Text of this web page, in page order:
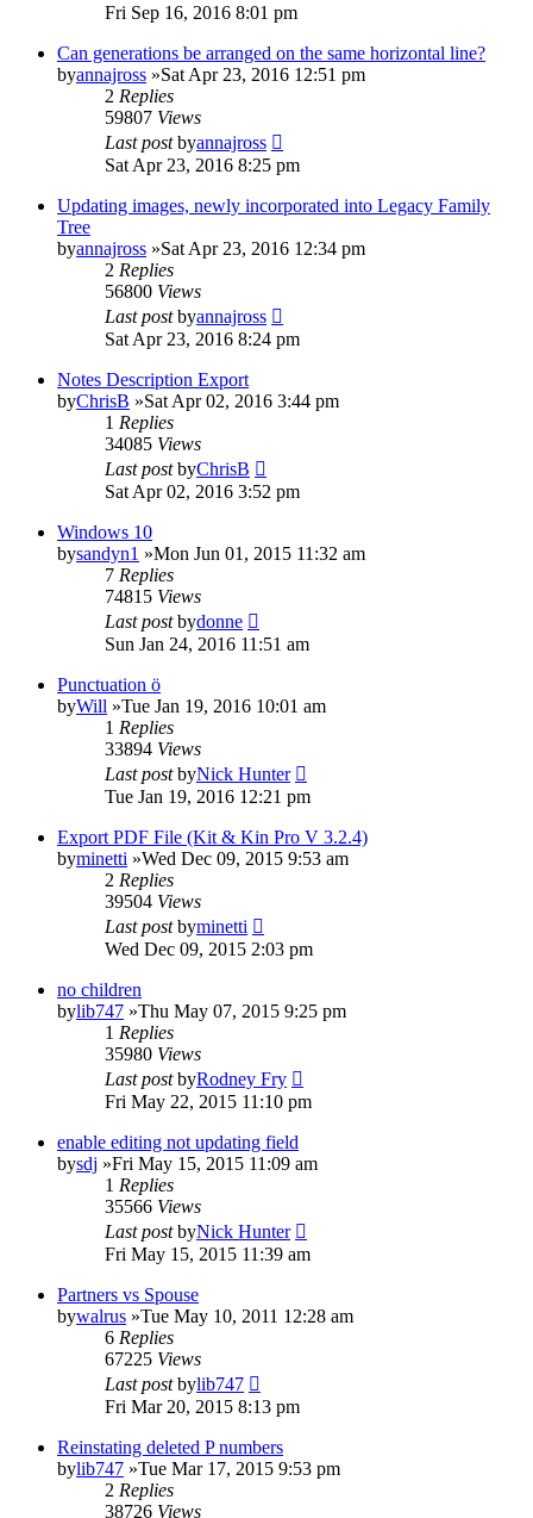
Fri Sep 16, 2016 8:01 pm
Can generations be arranged on the same horizontal line?
byannajross »Sat Apr 23, 2016 12:51 pm
2 Replies
59807 Views
Last postbyannajross
Sat Apr 23, 2016 8:25 pm
Updating images, newly incorporated into Legacy Family
Tree
byannajross »Sat Apr 23, 2016 12:34 pm
2 Replies
56800 Views
Last postbyannajross
Sat Apr 23, 2016 8:24 pm
Notes Description Export
byChrisB »Sat Apr 02, 2016 3:44 pm
1 Replies
34085 Views
Last postbyChrisB
Sat Apr 02, 2016 3:52 pm
Windows 10
bysandyn1 »Mon Jun 01, 2015 11:32 am
7 Replies
74815 Views
Last postbydonne
Sun Jan 24, 2016 11:51 am
Punctuation ö
byWill »Tue Jan 19, 2016 10:01 am
1 Replies
33894 Views
Last postbyNick Hunter
Tue Jan 19, 2016 12:21 pm
Export PDF File (Kit & Kin Pro V 3.2.4)
byminetti »Wed Dec 09, 2015 9:53 am
2 Replies
39504 Views
Last postbyminetti
Wed Dec 09, 2015 2:03 pm
no children
bylib747 »Thu May 07, 2015 9:25 pm
1 Replies
35980 Views
Last postbyRodney Fry
Fri May 22, 2015 11:10 pm
enable editing not updating field
bysdj »Fri May 15, 2015 11:09 am
1 Replies
35566 Views
Last postbyNick Hunter
Fri May 15, 2015 11:39 am
Partners vs Spouse
bywalrus »Tue May 10, 2011 12:28 am
6 Replies
67225 Views
Last postbylib747
Fri Mar 20, 2015 8:13 pm
Reinstating deleted P numbers
bylib747 »Tue Mar 17, 2015 9:53 pm
2 Replies
38726 Views